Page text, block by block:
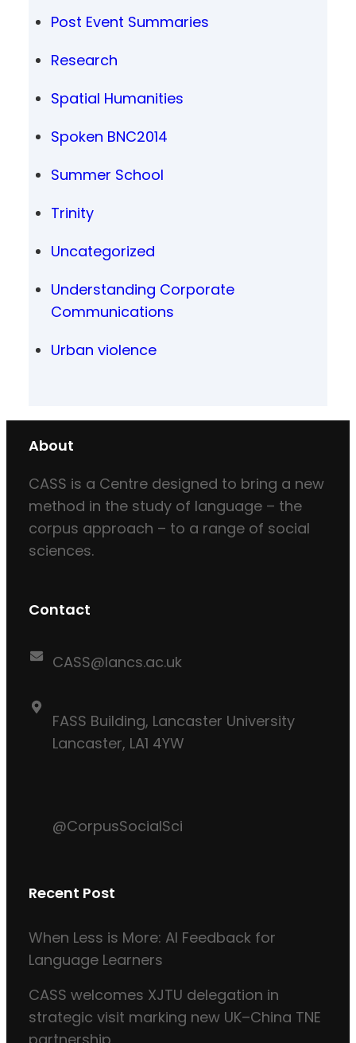
Post Event Summaries
Research
Spatial Humanities
Spoken BNC2014
Summer School
Trinity
Uncategorized
Understanding Corporate
Communications
Urban violence
About
CASS is a Centre designed to bring a new
method in the study of language – the
corpus approach – to a range of social
sciences.
Contact
CASS@lancs.ac.uk
FASS Building, Lancaster University
Lancaster, LA1 4YW
@CorpusSocialSci
Recent Post
When Less is More: AI Feedback for
Language Learners
CASS welcomes XJTU delegation in
strategic visit marking new UK–China TNE